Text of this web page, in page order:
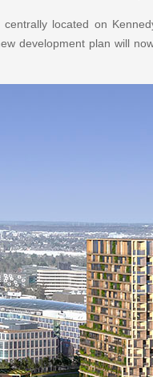
located on
development plan will